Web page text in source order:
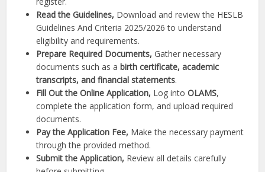
Read the Guidelines, Download and review the HESLB
Guidelines And Criteria 2025/2026 to understand
eligibility and requirements.
Prepare Required Documents,Gather necessary
documents such as abirth certificate, academic
transcripts, and financial statements.
Fill Out the Online Application, Log intoOLAMS,
complete the application form, and upload required
documents.
Pay the Application Fee, Make the necessary payment
through the provided method.
Submit the Application, Review all details carefully